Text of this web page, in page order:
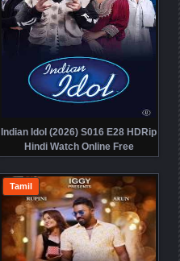
Indian Idol (2026) S016 E28 HDRip
Hindi Watch Online Free
Tamil